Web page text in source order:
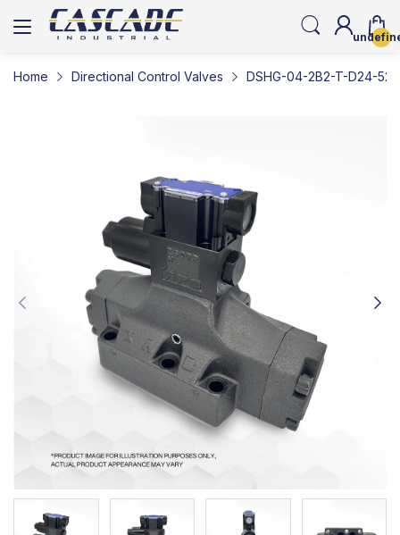
Home Directional Control Valves DSHG-04-2B2-T-D24-